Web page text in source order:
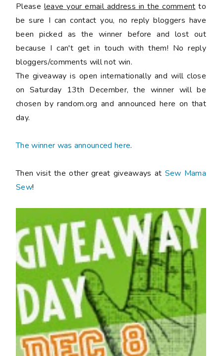
Please leave your email address in the comment to
be sure I can contact you, no reply bloggers have
been picked as the winner before and lost out
because I can't get in touch with them! No reply
bloggers/comments will not win.
The giveaway is open internationally and will close
on Saturday 13th December, the winner will be
chosen by random.org and announced here on that
day.
The winner was announced here.
Then visit the other great giveaways at Sew Mama
Sew!